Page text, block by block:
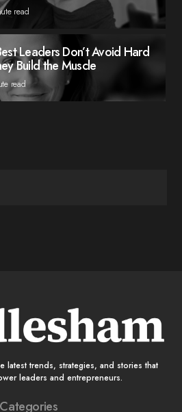
read
Leaders Don’t Avoid Hard
Build the Muscle
read
latest trends, strategies, and stories that
leaders and entrepreneurs.
Categories